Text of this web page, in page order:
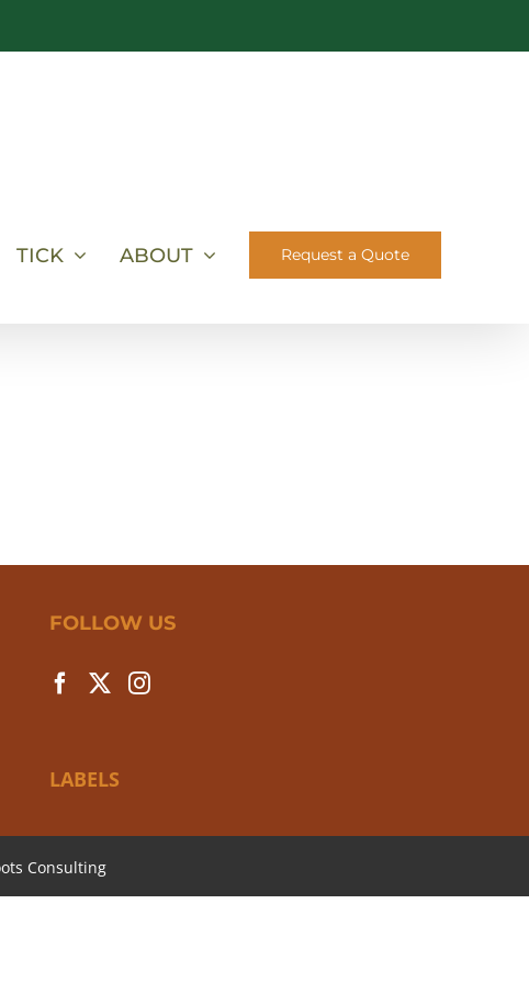
TICK ABOUT Request a Quote
FOLLOW US
LABELS
Consulting